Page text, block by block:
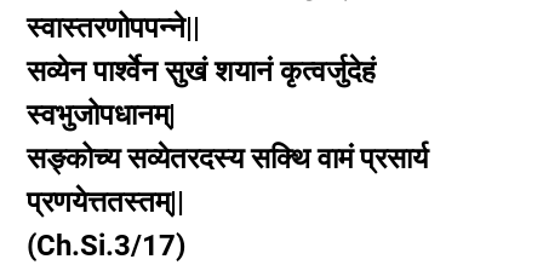
स्वास्तरणोपपन्ने||
सव्येन पार्श्वेन सुखं शयानं कृत्वर्जुदेहं
स्वभुजोपधानम्|
सङ्कोच्य सव्येतरदस्य सक्थि वामं प्रसार्य
प्रणयेत्ततस्तम्||
(Ch.Si.3/17)